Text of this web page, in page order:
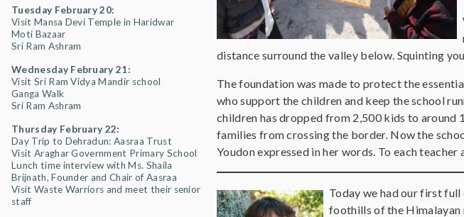
Tuesday February 20:
Visit Mansa Devi Temple in Haridwar
Moti Bazaar
Sri Ram Ashram
Wednesday February 21:
Visit Sri Ram Vidya Mandir school
Ganga Walk
Sri Ram Ashram
Thursday February 22:
Day Trip to Dehradun: Aasraa Trust
Visit Araghar Government Primary School
Lunch time interview with Ms. Shaila
Brijnath, Founder and Chair of Aasraa
Visit Waste Warriors and meet their senior
staff
distance surround the valley below. Squinting
The foundation was made to protect the
who support the children and keep the school
children has dropped from 2,500 kids to around
families from crossing the border. Now the
Youdon expressed in her words. To each
Today we had our first full
foothills of the Himalayan